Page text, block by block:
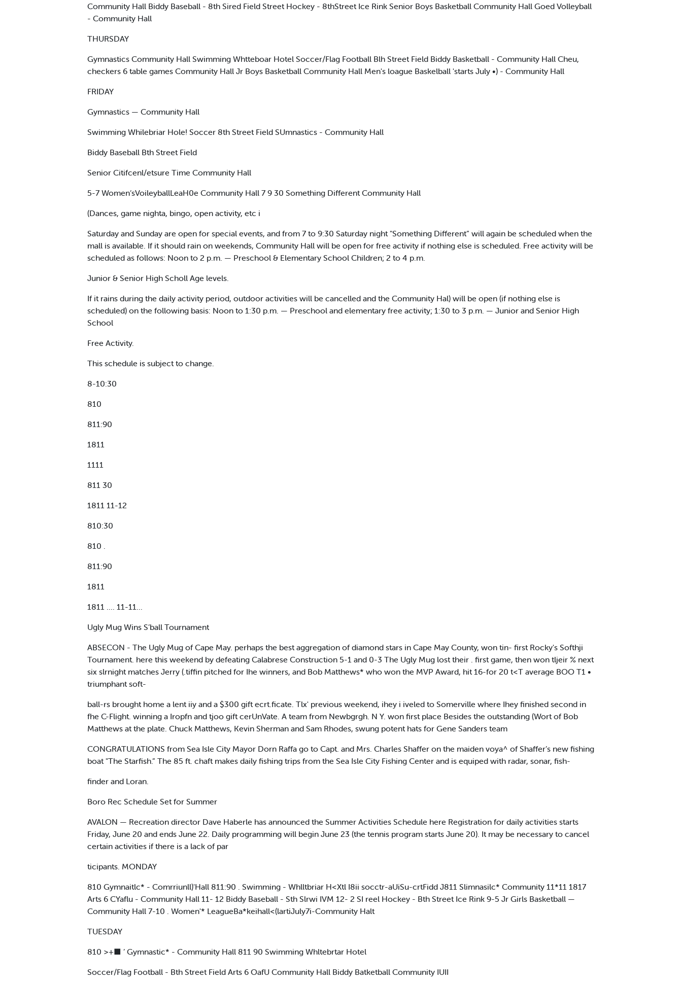
Community Hall Biddy Baseball - 8th Sired Field Street Hockey - 8thStreet Ice Rink Senior Boys Basketball Community Hall Goed Volleyball
- Community Hall
THURSDAY
Gymnastics Community Hall Swimming Whtteboar Hotel Soccer/Flag Football Blh Street Field Biddy Basketball - Community Hall Cheu,
checkers 6 table games Community Hall Jr Boys Basketball Community Hall Men's loague Baskelball 'starts July •) - Community Hall
FRIDAY
Gymnastics — Community Hall
Swimming Whilebriar Hole! Soccer 8th Street Field SUmnastics - Community Hall
Biddy Baseball Bth Street Field
Senior Citifcenl/etsure Time Community Hall
5-7 Women‘sVoileyballLeaH0e Community Hall 7 9 30 Something Different Community Hall
(Dances, game nighta, bingo, open activity, etc i
Saturday and Sunday are open for special events, and from 7 to 9:30 Saturday night "Something Different” will again be scheduled when the
mall is available. If it should rain on weekends, Community Hall will be open for free activity if nothing else is scheduled. Free activity will be
scheduled as follows: Noon to 2 p.m. — Preschool & Elementary School Children; 2 to 4 p.m.
Junior & Senior High Scholl Age levels.
If it rains during the daily activity period, outdoor activities will be cancelled and the Community Hal) will be open (if nothing else is
scheduled) on the following basis: Noon to 1:30 p.m. — Preschool and elementary free activity; 1:30 to 3 p.m. — Junior and Senior High
School
Free Activity.
This schedule is subject to change.
8-10:30
810
811:90
1811
1111
811 30
1811 11-12
810:30
810 .
811:90
1811
1811 .... 11-11...
Ugly Mug Wins S’ball Tournament
ABSECON - The Ugly Mug of Cape May. perhaps the best aggregation of diamond stars in Cape May County, won tin- first Rocky's Softhji
Tournament. here this weekend by defeating Calabrese Construction 5-1 and 0-3 The Ugly Mug lost their . first game, then won tljeir % next
six slrnight matches Jerry (.tiffin pitched for Ihe winners, and Bob Matthews* who won the MVP Award, hit 16-for 20 t<T average BOO T1 •
triumphant soft-
ball-rs brought home a lent iiy and a $300 gift ecrt.ficate. Tlx' previous weekend, ihey i iveled to Somerville where Ihey finished second in
fhe C-Flight. winning a Iropfn and tjoo gift cerUnVate. A team from Newbgrgh. N Y. won first place Besides the outstanding (Wort of Bob
Matthews at the plate. Chuck Matthews, Kevin Sherman and Sam Rhodes, swung potent hats for Gene Sanders team
CONGRATULATIONS from Sea Isle City Mayor Dorn Raffa go to Capt. and Mrs. Charles Shaffer on the maiden voya^ of Shaffer’s new fishing
boat "The Starfish.” The 85 ft. chaft makes daily fishing trips from the Sea Isle City Fishing Center and is equiped with radar, sonar, fish-
finder and Loran.
Boro Rec Schedule Set for Summer
AVALON — Recreation director Dave Haberle has announced the Summer Activities Schedule here Registration for daily activities starts
Friday, June 20 and ends June 22. Daily programming will begin June 23 (the tennis program starts June 20). It may be necessary to cancel
certain activities if there is a lack of par
ticipants. MONDAY
810 Gymnaitlc* - Comrriunll)'Hall 811:90 . Swimming - Whlltbriar H<Xtl I8ii socctr-aUiSu-crtFidd J811 Slimnasilc* Community 11*11 1817
Arts 6 CYaflu - Community Hall 11- 12 Biddy Baseball - Sth Slrwi IVM 12- 2 SI reel Hockey - Bth Street Ice Rink 9-5 Jr Girls Basketball —
Community Hall 7-10 . Women'* LeagueBa*keihall<(lartiJuly7i-Community Halt
TUESDAY
810 >+■ ’ Gymnastic* - Community Hall 811 90 Swimming Whltebrtar Hotel
Soccer/Flag Football - Bth Street Field Arts 6 OafU Community Hall Biddy Batketball Community IUII